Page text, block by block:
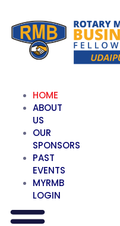
HOME
ABOUT
US
OUR
SPONSORS
PAST
EVENTS
MYRMB
LOGIN